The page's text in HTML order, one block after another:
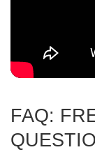
FAQ: